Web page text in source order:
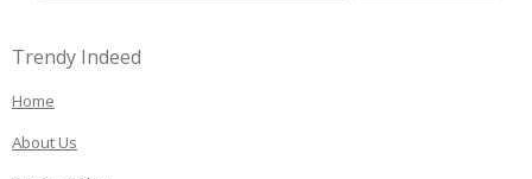
Trendy Indeed
Home
About Us